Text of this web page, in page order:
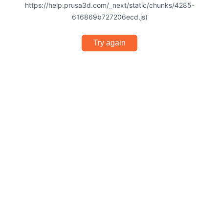
https://help.prusa3d.com/_next/static/chunks/4285-
616869b727206ecd.js)
Try again